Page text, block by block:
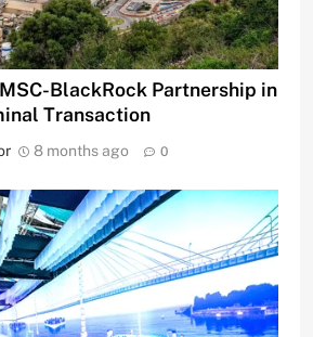
BlackRock Partnership in
Transaction
8 months ago 0